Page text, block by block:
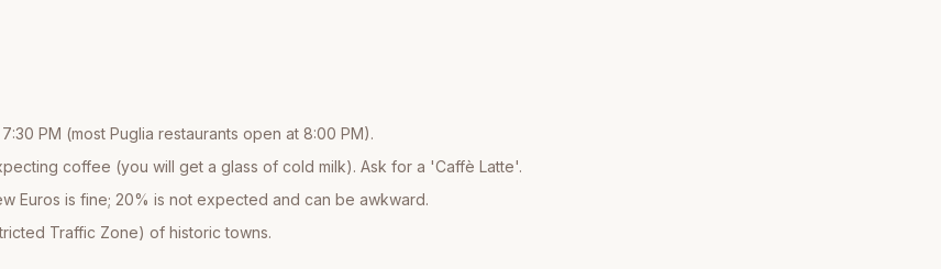
PM (most Puglia restaurants open at 8:00 PM).
coffee (you will get a glass of cold milk). Ask for a 'Caffè Latte'.
Euros is fine; 20% is not expected and can be awkward.
Traffic Zone) of historic towns.